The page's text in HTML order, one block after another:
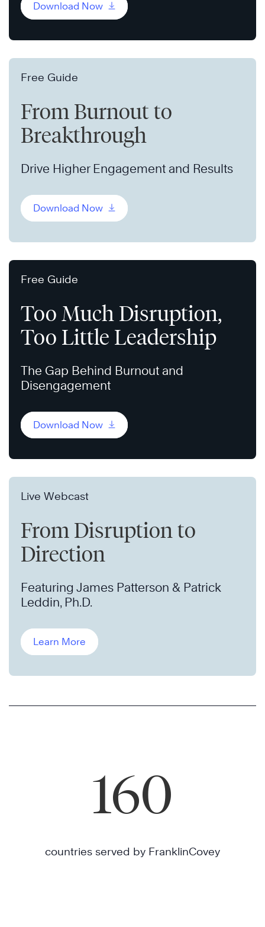
Download Now
Free Guide
From Burnout to
Breakthrough
Drive Higher Engagement and Results
Download Now
Free Guide
Too Much Disruption,
Too Little Leadership
The Gap Behind Burnout and
Disengagement
Download Now
Live Webcast
From Disruption to
Direction
Featuring James Patterson & Patrick
Leddin, Ph.D.
Learn More
160
countries served by FranklinCovey